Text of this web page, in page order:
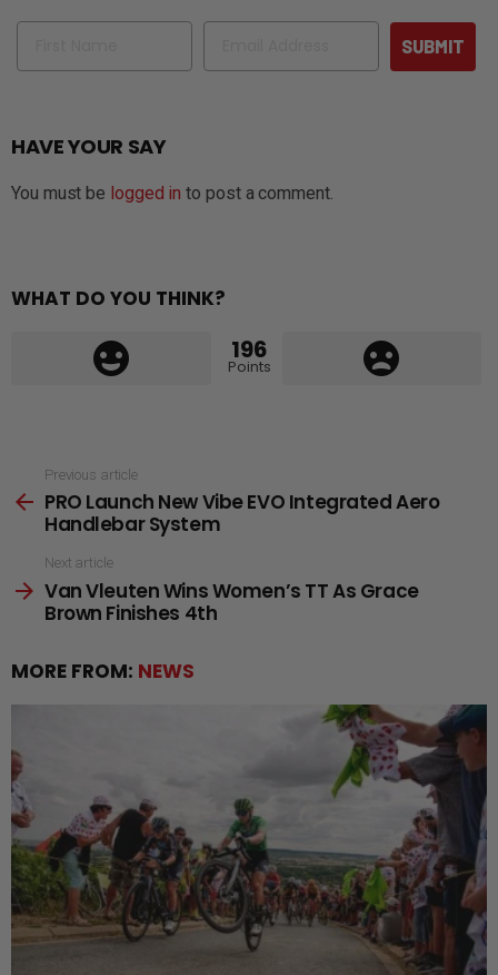
Name Email
SUBMIT
HAVE YOUR SAY
You must be logged in to post a comment.
WHAT DO YOU THINK?
196
Points
more
Previous article
PRO Launch New Vibe EVO Integrated Aero
Handlebar System
Next article
Van Vleuten Wins Women’s TT As Grace
Brown Finishes 4th
MORE FROM: NEWS